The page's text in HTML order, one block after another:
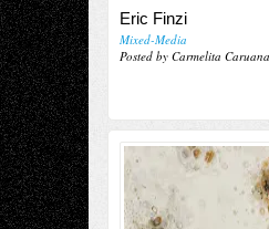
Eric Finzi
Mixed-Media
Posted by Carmelita Caruana